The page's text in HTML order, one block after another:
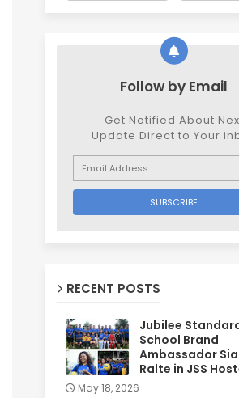
Follow by Email
Get Notified About
Update Direct to Your
RECENT POSTS
Jubilee
School Brand
Ambassador
Ralte in JSS
May 18, 2026